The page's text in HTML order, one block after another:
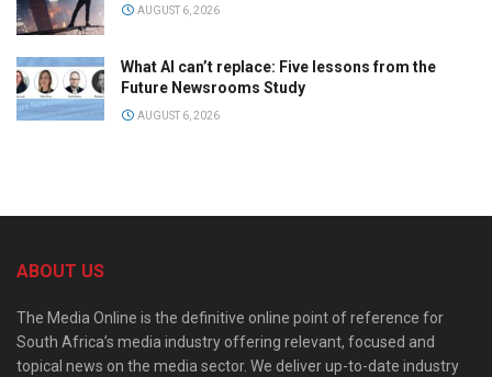
AUGUST 6, 2026
What AI can’t replace: Five lessons from the
Future Newsrooms Study
AUGUST 6, 2026
ABOUT US
The Media Online is the definitive online point of reference for
South Africa’s media industry offering relevant, focused and
topical news on the media sector. We deliver up-to-date industry